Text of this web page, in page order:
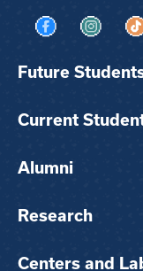
Visit us onVisit us
Future
Current
Alumni
Research
Centers and